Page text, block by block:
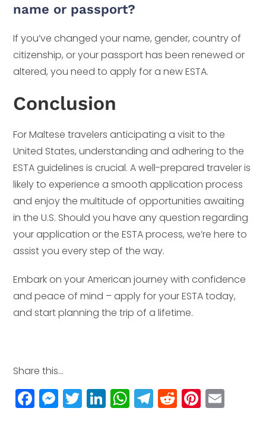
name or passport?
If you’ve changed your name, gender, country of
citizenship, or your passport has been renewed or
altered, you need to apply for a new ESTA.
Conclusion
For Maltese travelers anticipating a visit to the
United States, understanding and adhering to the
ESTA guidelines is crucial. A well-prepared traveler is
likely to experience a smooth application process
and enjoy the multitude of opportunities awaiting
in the U.S. Should you have any question regarding
your application or the ESTA process, we’re here to
assist you every step of the way.
Embark on your American journey with confidence
and peace of mind – apply for your ESTA today,
and start planning the trip of a lifetime.
Share this...
F
a
M
e
T
w
Li
n
W
h
T
el
R
e
Pi
n